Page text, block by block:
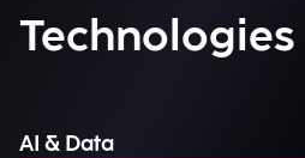
Technologies
AI & Data